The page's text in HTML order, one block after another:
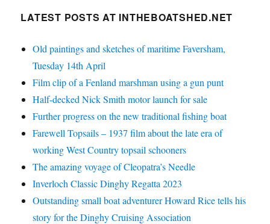
LATEST POSTS AT INTHEBOATSHED.NET
Old paintings and sketches of maritime Faversham,
Tuesday 14th April
Film clip of a Fenland marshman using a gun punt
Half-decked Nick Smith motor launch for sale
Further progress on the new traditional fishing boat
Farewell Topsails – 1937 film about the late era of
working West Country topsail schooners
The amazing voyage of Cleopatra’s Needle
Inverloch Classic Dinghy Regatta 2023
Outstanding small boat adventurer Howard Rice tells his
story for the Dinghy Cruising Association